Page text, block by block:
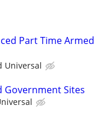
Part Time Armed
Universal
Government Sites